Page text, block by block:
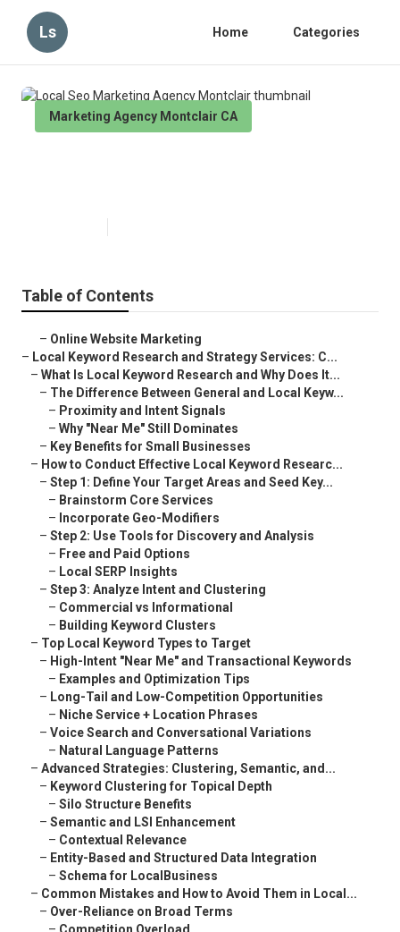
Ls Home Categories
Marketing Agency Montclair CA
Table of Contents
– Online Website Marketing
– Local Keyword Research and Strategy Services: C...
– What Is Local Keyword Research and Why Does It...
– The Difference Between General and Local Keyw...
– Proximity and Intent Signals
– Why "Near Me" Still Dominates
– Key Benefits for Small Businesses
– How to Conduct Effective Local Keyword Researc...
– Step 1: Define Your Target Areas and Seed Key...
– Brainstorm Core Services
– Incorporate Geo-Modifiers
– Step 2: Use Tools for Discovery and Analysis
– Free and Paid Options
– Local SERP Insights
– Step 3: Analyze Intent and Clustering
– Commercial vs Informational
– Building Keyword Clusters
– Top Local Keyword Types to Target
– High-Intent "Near Me" and Transactional Keywords
– Examples and Optimization Tips
– Long-Tail and Low-Competition Opportunities
– Niche Service + Location Phrases
– Voice Search and Conversational Variations
– Natural Language Patterns
– Advanced Strategies: Clustering, Semantic, and...
– Keyword Clustering for Topical Depth
– Silo Structure Benefits
– Semantic and LSI Enhancement
– Contextual Relevance
– Entity-Based and Structured Data Integration
– Schema for LocalBusiness
– Common Mistakes and How to Avoid Them in Local...
– Over-Reliance on Broad Terms